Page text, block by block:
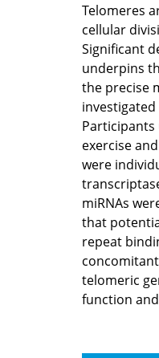
Telomeres
cellular
Significant
underpins
the precise
investigated
Participants
exercise
were
miRNAs
that
repeat
telomeric
function